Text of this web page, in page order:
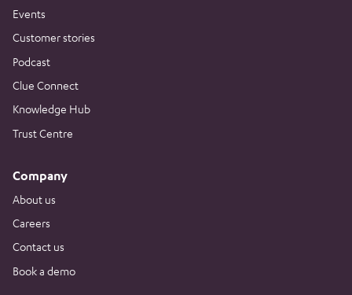
Events
Customer stories
Podcast
Clue Connect
Knowledge Hub
Trust Centre
Company
About us
Careers
Contact us
Book a demo